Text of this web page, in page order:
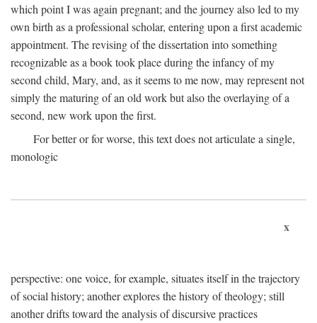
which point I was again pregnant; and the journey also led to my
own birth as a professional scholar, entering upon a first academic
appointment. The revising of the dissertation into something
recognizable as a book took place during the infancy of my
second child, Mary, and, as it seems to me now, may represent not
simply the maturing of an old work but also the overlaying of a
second, new work upon the first.
For better or for worse, this text does not articulate a single,
monologic
x
perspective: one voice, for example, situates itself in the trajectory
of social history; another explores the history of theology; still
another drifts toward the analysis of discursive practices